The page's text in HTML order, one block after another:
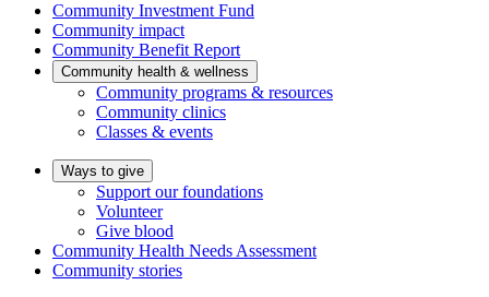
Community Investment Fund
Community impact
Community Benefit Report
Community health & wellness
Community programs & resources
Community clinics
Classes & events
Ways to give
Support our foundations
Volunteer
Give blood
Community Health Needs Assessment
Community stories